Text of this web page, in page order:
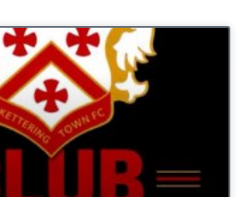
UNCATEGORIZED